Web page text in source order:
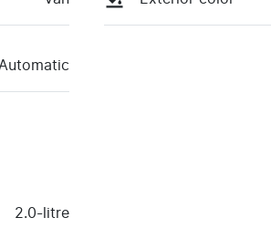
Automatic
2.0-litre